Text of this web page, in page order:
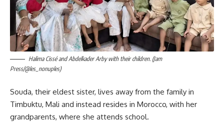
Halima Cissé and Abdelkader Arby with their children. (Jam
Press/@les_nonuples)
Souda, their eldest sister, lives away from the family in
Timbuktu, Mali and instead resides in Morocco, with her
grandparents, where she attends school.